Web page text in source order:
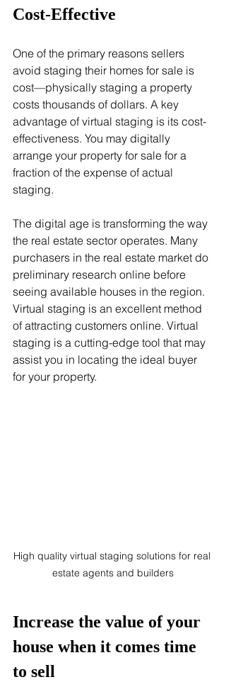
Cost-Effective
One of the primary reasons sellers
avoid staging their homes for sale is
cost—physically staging a property
costs thousands of dollars. A key
advantage of virtual staging is its cost-
effectiveness. You may digitally
arrange your property for sale for a
fraction of the expense of actual
staging.
The digital age is transforming the way
the real estate sector operates. Many
purchasers in the real estate market do
preliminary research online before
seeing available houses in the region.
Virtual staging is an excellent method
of attracting customers online. Virtual
staging is a cutting-edge tool that may
assist you in locating the ideal buyer
for your property.
High quality virtual staging solutions for real
estate agents and builders
Increase the value of your
house when it comes time
to sell